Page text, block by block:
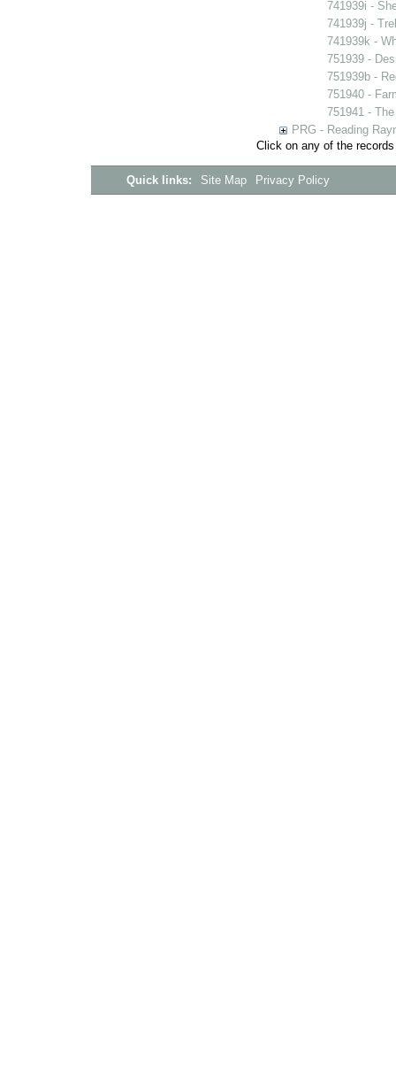
741939i -
741939j -
741939k -
751939 -
751939b -
751940 -
751941 -
PRG - Reading
Click on any of the
Quick links: Site Map Privacy Policy